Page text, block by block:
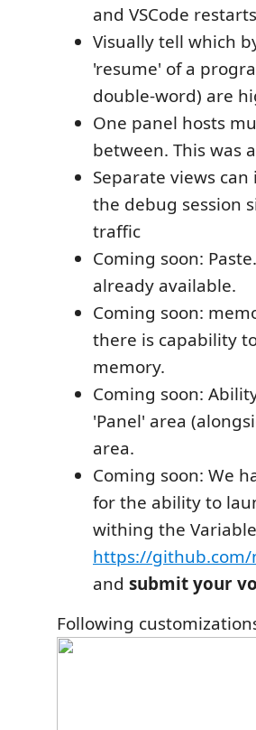
and VSCode
Visually tell which
'resume' of a
double-word) are
One panel hosts
between. This was
Separate views
the debug session
traffic
Coming soon:
already available.
Coming soon:
there is capability
memory.
Coming soon:
'Panel' area
area.
Coming soon: We
for the ability to
withing the
https://github.com/
and submit your
Following